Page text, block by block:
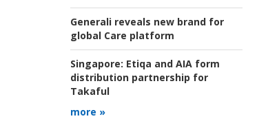
Generali reveals new brand for
global Care platform
Singapore: Etiqa and AIA form
distribution partnership for
Takaful
more »